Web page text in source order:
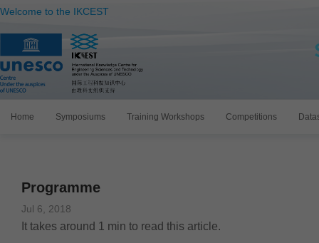
Welcome to the IKCEST
Home Symposiums Training Workshops Competitions
Programme
Jul 6, 2018
It takes around 1 min to read this article.